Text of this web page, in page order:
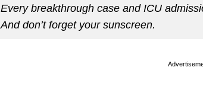
Every breakthrough case and ICU
And don’t forget your sunscreen.